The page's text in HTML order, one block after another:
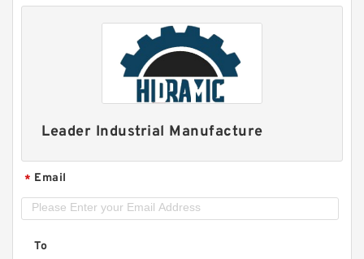
Leader Industrial Manufacture
* Email
To